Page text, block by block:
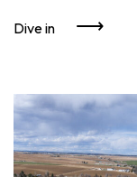
Dive in